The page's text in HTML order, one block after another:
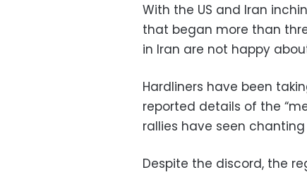
With the US and Iran
that began more than
in Iran are not happy
Hardliners have been
reported details of the
rallies have seen
Despite the discord, the